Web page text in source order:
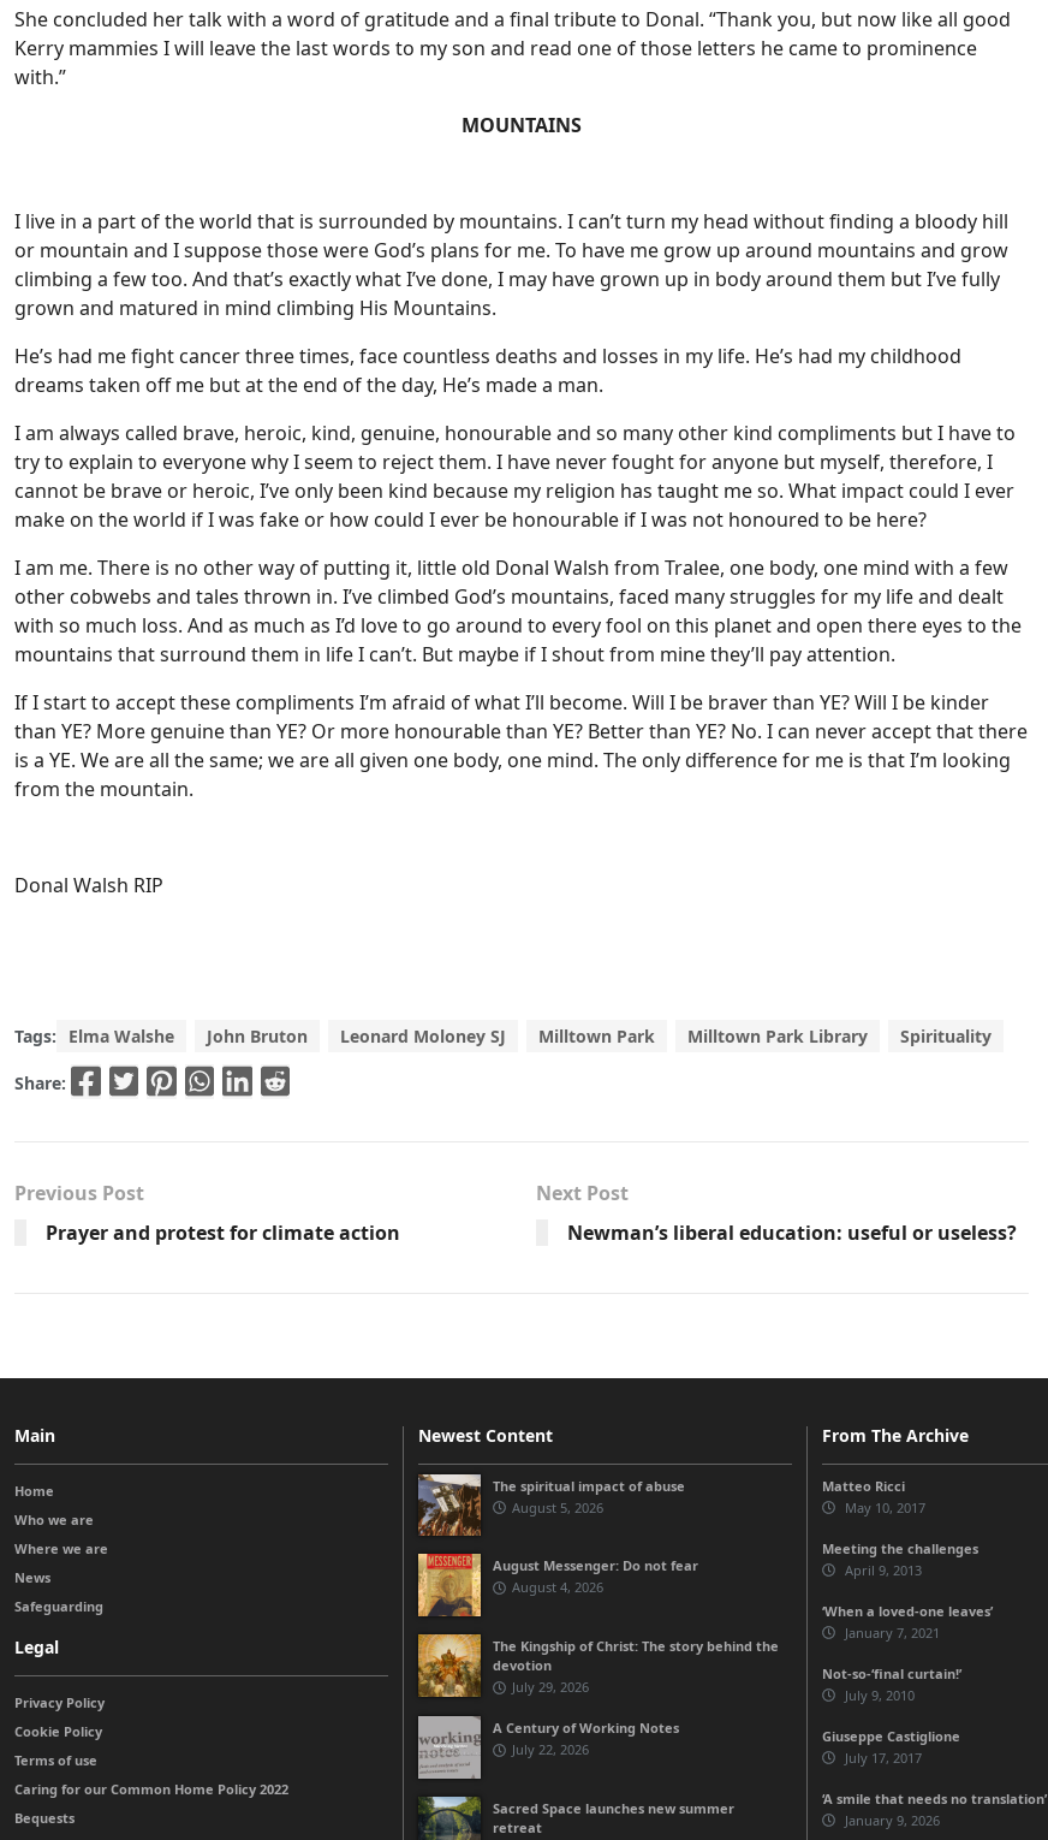
She concluded her talk with a word of gratitude and a final tribute to Donal. “Thank you, but now like all good
Kerry mammies I will leave the last words to my son and read one of those letters he came to prominence
with.”
MOUNTAINS
I live in a part of the world that is surrounded by mountains. I can’t turn my head without finding a bloody hill
or mountain and I suppose those were God’s plans for me. To have me grow up around mountains and grow
climbing a few too. And that’s exactly what I’ve done, I may have grown up in body around them but I’ve fully
grown and matured in mind climbing His Mountains.
He’s had me fight cancer three times, face countless deaths and losses in my life. He’s had my childhood
dreams taken off me but at the end of the day, He’s made a man.
I am always called brave, heroic, kind, genuine, honourable and so many other kind compliments but I have to
try to explain to everyone why I seem to reject them. I have never fought for anyone but myself, therefore, I
cannot be brave or heroic, I’ve only been kind because my religion has taught me so. What impact could I ever
make on the world if I was fake or how could I ever be honourable if I was not honoured to be here?
I am me. There is no other way of putting it, little old Donal Walsh from Tralee, one body, one mind with a few
other cobwebs and tales thrown in. I’ve climbed God’s mountains, faced many struggles for my life and dealt
with so much loss. And as much as I’d love to go around to every fool on this planet and open there eyes to the
mountains that surround them in life I can’t. But maybe if I shout from mine they’ll pay attention.
If I start to accept these compliments I’m afraid of what I’ll become. Will I be braver than YE? Will I be kinder
than YE? More genuine than YE? Or more honourable than YE? Better than YE? No. I can never accept that there
is a YE. We are all the same; we are all given one body, one mind. The only difference for me is that I’m looking
from the mountain.
Donal Walsh RIP
Tags: Elma Walshe John Bruton Leonard Moloney SJ Milltown Park Milltown Park Library Spirituality
Share:
Previous Post
Prayer and protest for climate action
Next Post
Newman’s liberal education: useful or useless?
Main
Home
Who we are
Where we are
News
Safeguarding
Legal
Privacy Policy
Cookie Policy
Terms of use
Caring for our Common Home Policy 2022
Bequests
Newest Content
The spiritual impact of abuse
August 5, 2026
August Messenger: Do not fear
August 4, 2026
The Kingship of Christ: The story behind the
devotion
July 29, 2026
A Century of Working Notes
July 22, 2026
Sacred Space launches new summer
retreat
From The Archive
Matteo Ricci
May 10, 2017
Meeting the challenges
April 9, 2013
‘When a loved-one leaves’
January 7, 2021
Not-so-‘final curtain!’
July 9, 2010
Giuseppe Castiglione
July 17, 2017
‘A smile that needs no translation’
January 9, 2026